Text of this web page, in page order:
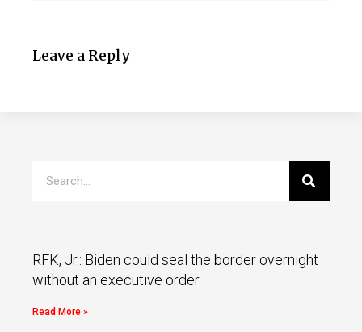
Leave a Reply
RFK, Jr.: Biden could seal the border overnight
without an executive order
Read More »